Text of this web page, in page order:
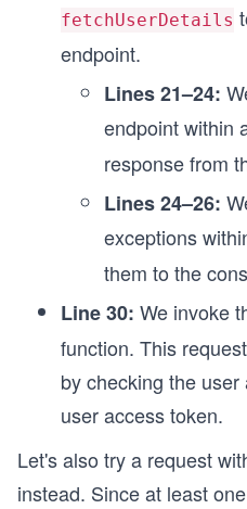
fetchUserDetails
endpoint.
Lines 21–24:
endpoint within
response from
Lines 24–26:
exceptions
them to the
Line 30: We invoke
function. This
by checking the
user access token.
Let's also try a request
instead. Since at least